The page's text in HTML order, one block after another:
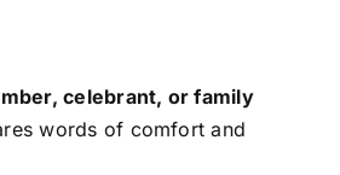
celebrant, or family
words of comfort and